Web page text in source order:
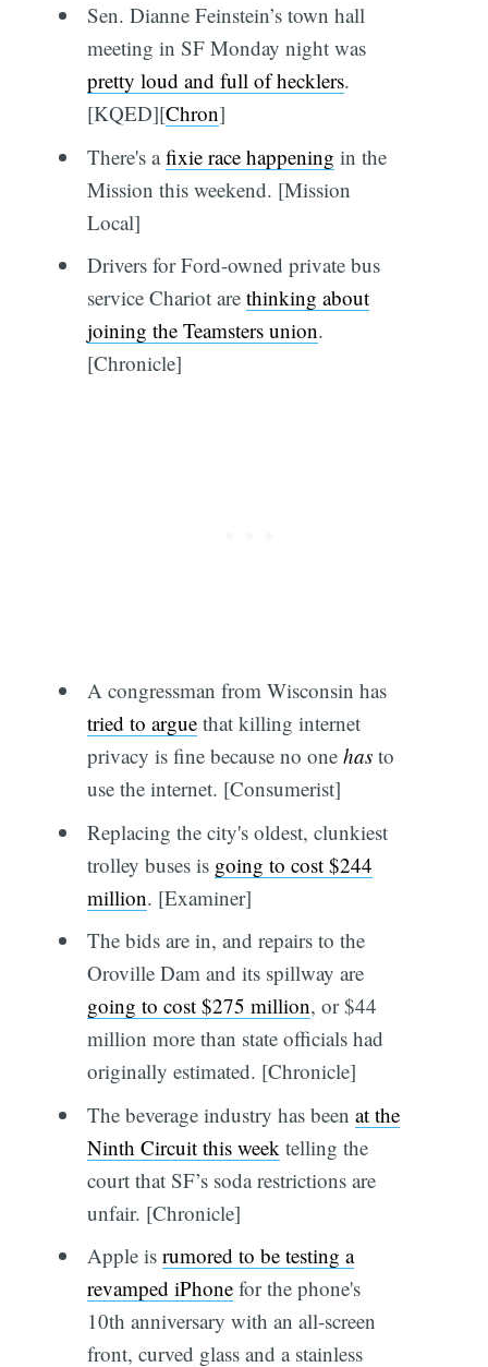
Sen. Dianne Feinstein’s town hall
meeting in SF Monday night was
pretty loud and full of hecklers.
[KQED][Chron]
There's afixie race happening in the
Mission this weekend. [Mission
Local]
Drivers for Ford-owned private bus
service Chariot are thinking about
joining the Teamsters union.
[Chronicle]
A congressman from Wisconsin has
tried to arguethat killing internet
privacy is fine because no one hasto
use the internet. [Consumerist]
Replacing the city's oldest, clunkiest
trolley buses is going to cost $244
million. [Examiner]
The bids are in, and repairs to the
Oroville Dam and its spillway are
going to cost $275 million, or $44
million more than state officials had
originally estimated. [Chronicle]
The beverage industry has been at the
Ninth Circuit this week telling the
court that SF’s soda restrictions are
unfair. [Chronicle]
Apple is rumored to be testing a
revamped iPhonefor the phone's
10th anniversary with an all-screen
front, curved glass and a stainless